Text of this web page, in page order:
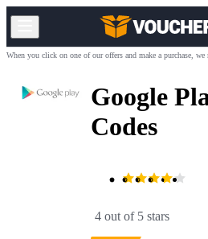
When you click on one of our offers and make a purchase, we
Google
Codes
4 out of 5 stars